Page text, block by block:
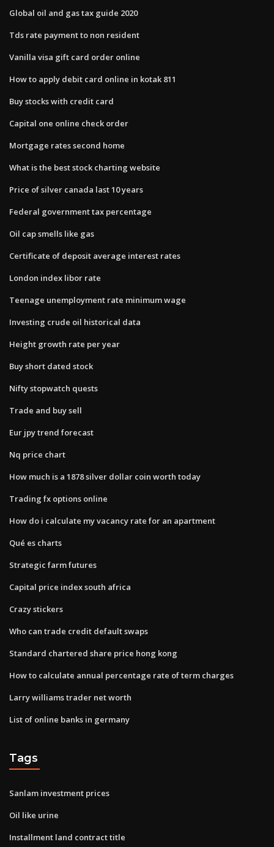
Global oil and gas tax guide 2020
Tds rate payment to non resident
Vanilla visa gift card order online
How to apply debit card online in kotak 811
Buy stocks with credit card
Capital one online check order
Mortgage rates second home
What is the best stock charting website
Price of silver canada last 10 years
Federal government tax percentage
Oil cap smells like gas
Certificate of deposit average interest rates
London index libor rate
Teenage unemployment rate minimum wage
Investing crude oil historical data
Height growth rate per year
Buy short dated stock
Nifty stopwatch quests
Trade and buy sell
Eur jpy trend forecast
Nq price chart
How much is a 1878 silver dollar coin worth today
Trading fx options online
How do i calculate my vacancy rate for an apartment
Qué es charts
Strategic farm futures
Capital price index south africa
Crazy stickers
Who can trade credit default swaps
Standard chartered share price hong kong
How to calculate annual percentage rate of term charges
Larry williams trader net worth
List of online banks in germany
Tags
Sanlam investment prices
Oil like urine
Installment land contract title